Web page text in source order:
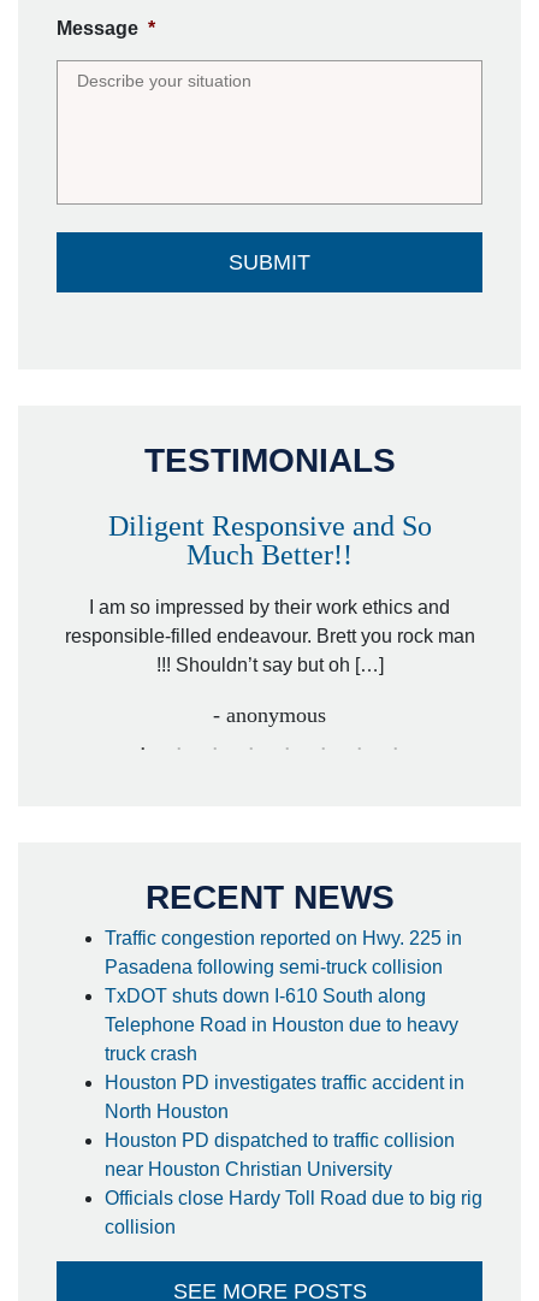
Message *
TESTIMONIALS
Diligent Responsive and So
Much Better!!
I am so impressed by their work ethics and
responsible-filled endeavour. Brett you rock man
!!! Shouldn’t say but oh […]
- anonymous
RECENT NEWS
Traffic congestion reported on Hwy. 225 in
Pasadena following semi-truck collision
TxDOT shuts down I-610 South along
Telephone Road in Houston due to heavy
truck crash
Houston PD investigates traffic accident in
North Houston
Houston PD dispatched to traffic collision
near Houston Christian University
Officials close Hardy Toll Road due to big rig
collision
SEE MORE POSTS